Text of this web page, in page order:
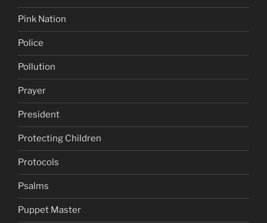
Pink Nation
Police
Pollution
Prayer
President
Protecting Children
Protocols
Psalms
Puppet Master